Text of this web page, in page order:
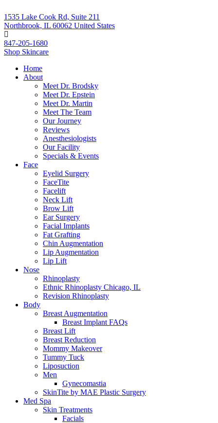
1535 Lake Cook Rd, Suite 211
Northbrook, IL 60062 United States
847-205-1680
Shop Skincare
Home
About
Meet Dr. Brodsky
Meet Dr. Epstein
Meet Dr. Martin
Meet The Team
Our Journey
Reviews
Anesthesiologists
Our Facility
Specials & Events
Face
Eyelid Surgery
FaceTite
Facelift
Neck Lift
Brow Lift
Ear Surgery
Facial Implants
Fat Grafting
Chin Augmentation
Lip Augmentation
Lip Lift
Nose
Rhinoplasty
Ethnic Rhinoplasty Chicago, IL
Revision Rhinoplasty
Body
Breast Augmentation
Breast Implant FAQs
Breast Lift
Breast Reduction
Mommy Makeover
Tummy Tuck
Liposuction
Men
Gynecomastia
SkinTite by MAE Plastic Surgery
Med Spa
Skin Treatments
Facials